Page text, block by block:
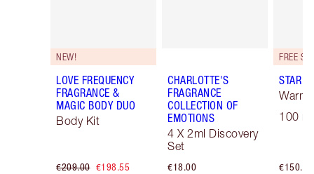
NEW!
LOVE FREQUENCY
FRAGRANCE &
MAGIC BODY DUO
Body Kit
€209.00 €198.55
CHARLOTTE'S
FRAGRANCE
COLLECTION OF
EMOTIONS
4 X 2ml Discovery
Set
€18.00
STAR
Warm
100
€150.00